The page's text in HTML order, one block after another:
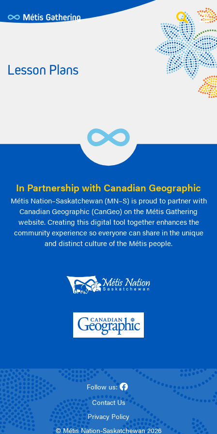
Lesson Plans
In Partnership with Canadian Geographic
Métis Nation–Saskatchewan (MN–S) is proud to partner with
Canadian Geographic (CanGeo) on the Métis Gathering
website. Creating this digital tool together enhances the
community experience so everyone can share in the unique
and distinct culture of the Métis people.
© Métis Nation-Saskatchewan 2026
Contact Us
Privacy Policy
Follow us: